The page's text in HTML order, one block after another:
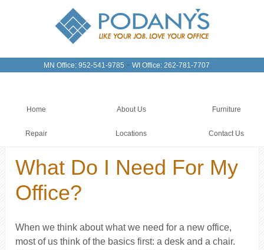
MN Office: 952-541-9785 - WI Office: 262-781-7707
Home About Us Furniture
Repair Locations Contact Us
What Do I Need For My
Office?
When we think about what we need for a new office,
most of us think of the basics first: a desk and a chair.